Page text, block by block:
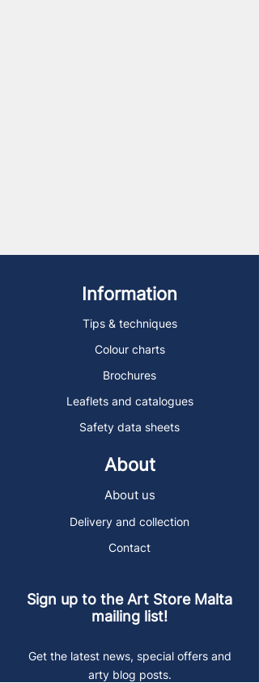
Information
Tips & techniques
Colour charts
Brochures
Leaflets and catalogues
Safety data sheets
About
About us
Delivery and collection
Contact
Sign up to the Art Store Malta
mailing list!
Get the latest news, special offers and
arty blog posts.